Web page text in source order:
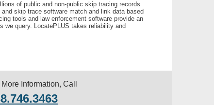
of public and non-public skip tracing records
skip trace software match and link data based
tools and law enforcement software provide an
we query. LocatePLUS takes reliability and
More Information, Call